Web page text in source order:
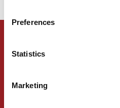
Preferences
Statistics
Marketing
Get in touch
representative